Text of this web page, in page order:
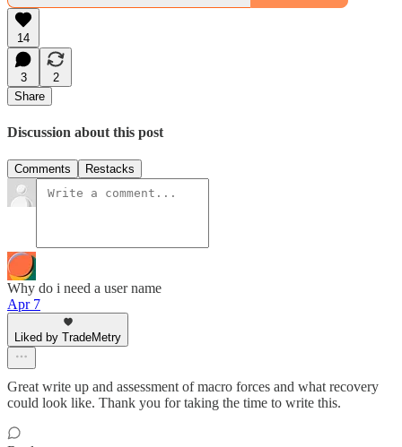
14
3
2
Share
Discussion about this post
Comments Restacks
Why do i need a user name
Apr 7
Liked by TradeMetry
Great write up and assessment of macro forces and what recovery
could look like. Thank you for taking the time to write this.